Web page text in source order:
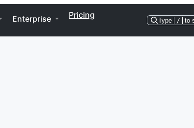
Enterprise Pricing
Type / to